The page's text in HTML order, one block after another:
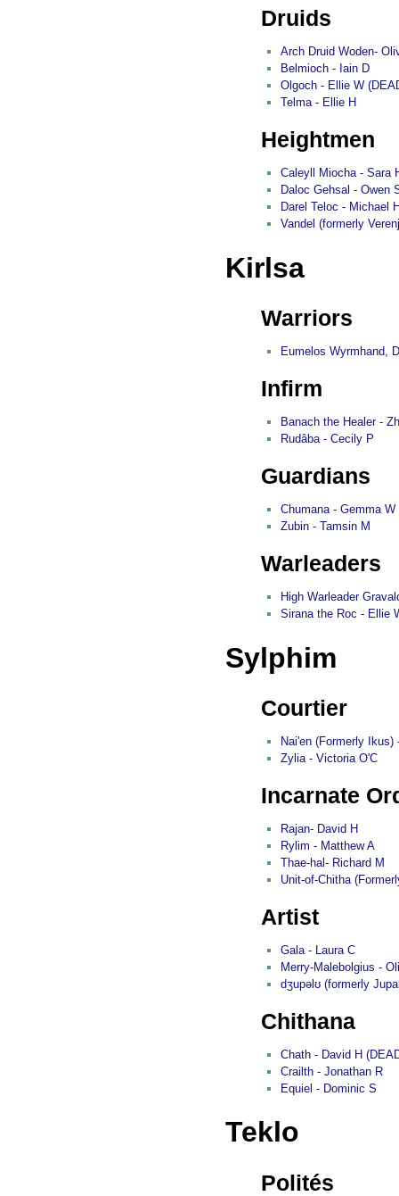
Druids
Arch Druid Woden-
Belmioch - Iain D
Olgoch - Ellie W
Telma - Ellie H
Heightmen
Caleyll Miocha - Sara
Daloc Gehsal - Owen
Darel Teloc - Michael
Vandel (formerly
Kirlsa
Warriors
Eumelos Wyrmhand,
Infirm
Banach the Healer -
Rudâba - Cecily P
Guardians
Chumana - Gemma W
Zubin - Tamsin M
Warleaders
High Warleader
Sirana the Roc - Ellie
Sylphim
Courtier
Nai'en (Formerly Ikus)
Zylia - Victoria O'C
Incarnate
Rajan- David H
Rylim - Matthew A
Thae-hal- Richard M
Unit-of-Chitha
Artist
Gala - Laura C
Merry-Malebolgius -
dʒupəlʊ (formerly
Chithana
Chath - David H
Crailth - Jonathan R
Equiel - Dominic S
Teklo
Polités